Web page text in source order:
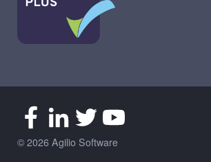
© 2026 Agilio Software